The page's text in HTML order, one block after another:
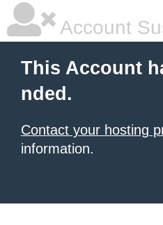
Account
This Account
nded.
Contact your hosting
information.